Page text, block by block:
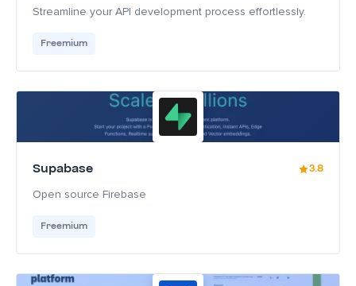
Streamline your API development process effortlessly.
Freemium
Supabase 3.8
Open source Firebase
Freemium